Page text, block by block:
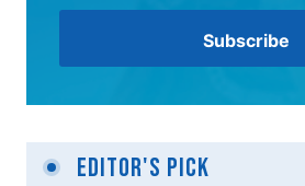
Editor's Pick